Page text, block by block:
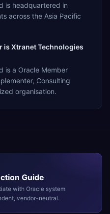
is headquartered in
across the Asia Pacific
is Xtranet Technologies
is a Oracle Member
Consulting
organisation.
Guide
with Oracle system
vendor-neutral.